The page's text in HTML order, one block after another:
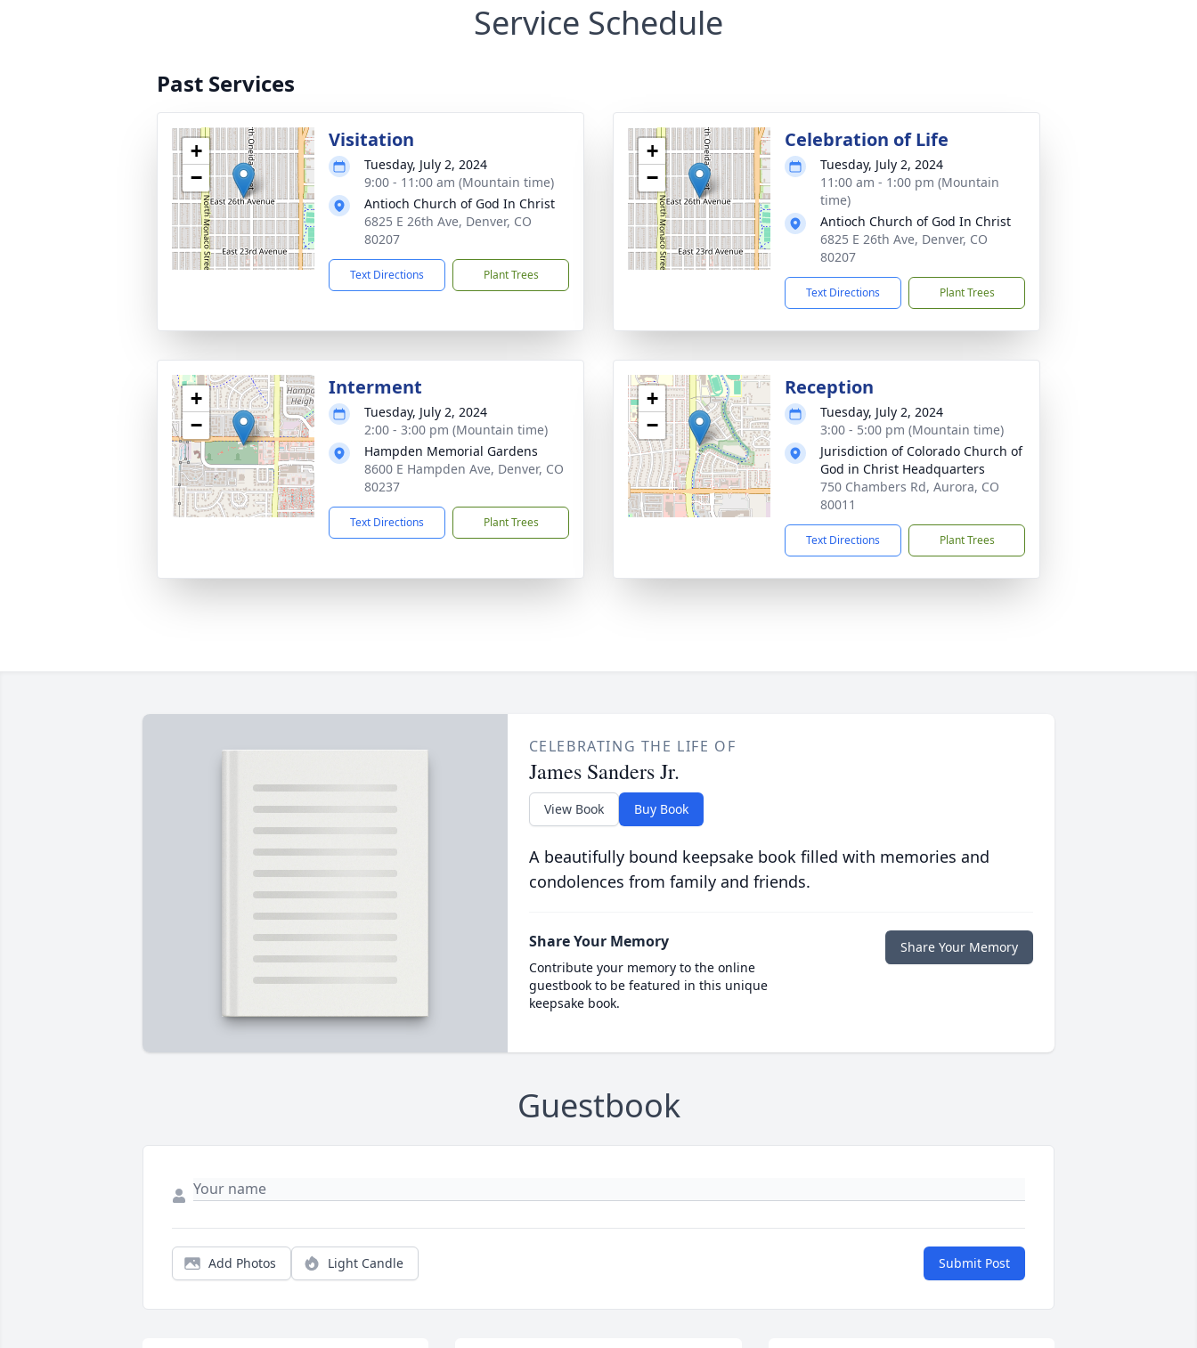
Service Schedule
Past Services
+
−
Visitation
Tuesday, July 2, 2024
9:00 - 11:00 am (Mountain time)
Antioch Church of God In Christ
6825 E 26th Ave, Denver, CO
80207
Text Directions Plant Trees
+
−
Celebration of Life
Tuesday, July 2, 2024
11:00 am - 1:00 pm (Mountain
time)
Antioch Church of God In Christ
6825 E 26th Ave, Denver, CO
80207
Text Directions Plant Trees
+
−
Interment
Tuesday, July 2, 2024
2:00 - 3:00 pm (Mountain time)
Hampden Memorial Gardens
8600 E Hampden Ave, Denver, CO
80237
Text Directions Plant Trees
+
−
Reception
Tuesday, July 2, 2024
3:00 - 5:00 pm (Mountain time)
Jurisdiction of Colorado Church of
God in Christ Headquarters
750 Chambers Rd, Aurora, CO
80011
Text Directions Plant Trees
CELEBRATING THE LIFE OF
James Sanders Jr.
View Book Buy Book
A beautifully bound keepsake book filled with memories and
condolences from family and friends.
Share Your Memory
Contribute your memory to the online
guestbook to be featured in this unique
keepsake book.
Share Your Memory
Guestbook
Add Photos Light Candle Submit Post